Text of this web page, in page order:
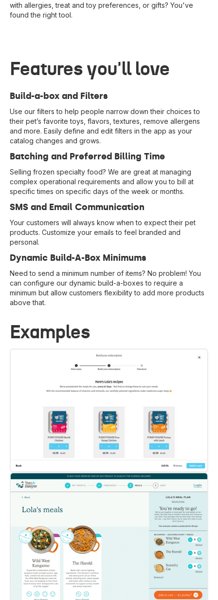
with allergies, treat and toy preferences, or gifts? You've
found the right tool.
Features you'll love
Build-a-box and Filters
Use our filters to help people narrow down their choices to
their pet’s favorite toys, flavors, textures, remove allergens
and more. Easily define and edit filters in the app as your
catalog changes and grows.
Batching and Preferred Billing Time
Selling frozen specialty food? We are great at managing
complex operational requirements and allow you to bill at
specific times on specific days of the week or months.
SMS and Email Communication
Your customers will always know when to expect their pet
products. Customize your emails to feel branded and
personal.
Dynamic Build-A-Box Minimums
Need to send a minimum number of items? No problem! You
can configure our dynamic build-a-boxes to require a
minimum but allow customers flexibility to add more products
above that.
Examples